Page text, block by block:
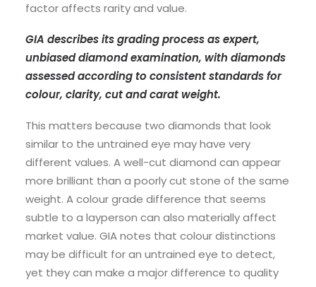
factor affects rarity and value.
GIA describes its grading process as expert,
unbiased diamond examination, with diamonds
assessed according to consistent standards for
colour, clarity, cut and carat weight.
This matters because two diamonds that look
similar to the untrained eye may have very
different values. A well-cut diamond can appear
more brilliant than a poorly cut stone of the same
weight. A colour grade difference that seems
subtle to a layperson can also materially affect
market value. GIA notes that colour distinctions
may be difficult for an untrained eye to detect,
yet they can make a major difference to quality